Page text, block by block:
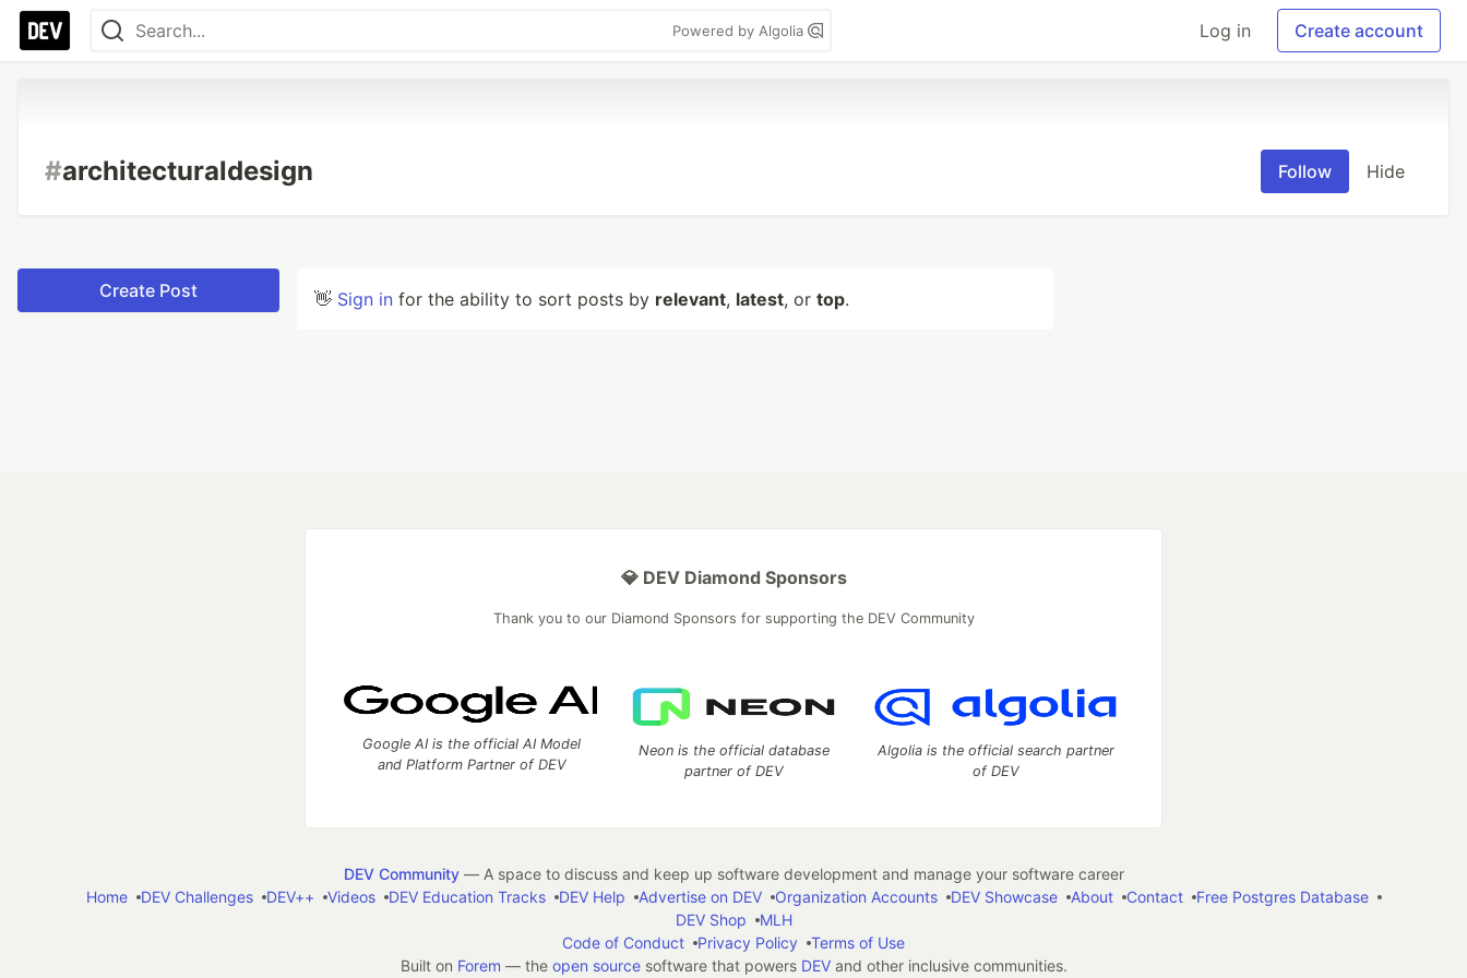
Powered by Algolia Log in Create account
#architecturaldesign Follow Hide
Create Post 👋 Sign in for the ability to sort posts by relevant, latest, or top.
💎 DEV Diamond Sponsors
Thank you to our Diamond Sponsors for supporting the DEV Community
Google AI is the official AI Model
and Platform Partner of DEV
Neon is the official database
partner of DEV
Algolia is the official search partner
of DEV
DEV Community— A space to discuss and keep up software development and manage your software career
Home
DEV Challenges DEV++ Videos DEV Education Tracks DEV Help Advertise on DEV Organization Accounts DEV Showcase About Contact
Free Postgres Database
DEV Shop
MLH
Code of Conduct
Privacy Policy
Terms of Use
Built on Forem — the open sourcesoftware that powers DEVand other inclusive communities.